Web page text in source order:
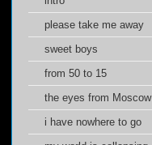
please take me away
sweet boys
from 50 to 15
the eyes from Moscow
i have nowhere to go